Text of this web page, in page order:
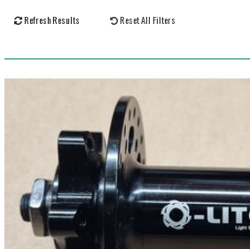
Refresh Results Reset All Filters